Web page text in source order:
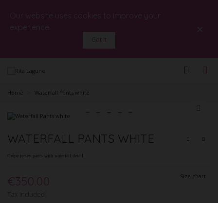
Our website uses cookies to improve your
experience.
Got it
×
Home Waterfall Pants white
WATERFALL PANTS WHITE
Crêpe jersey pants with waterfall detail
€350.00 Size chart